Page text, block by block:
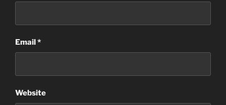
Email*
Website